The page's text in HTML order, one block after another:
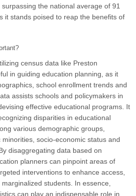
the national average of 91
it stands poised to reap the benefits of
census data like Preston
in guiding education planning, as it
school enrollment trends and
assists schools and policymakers in
effective educational programs. It
disparities in educational
various demographic groups,
socio-economic status and
disaggregating data based on
planners can pinpoint areas of
interventions to enhance access,
students. In essence,
can play an indispensable role in